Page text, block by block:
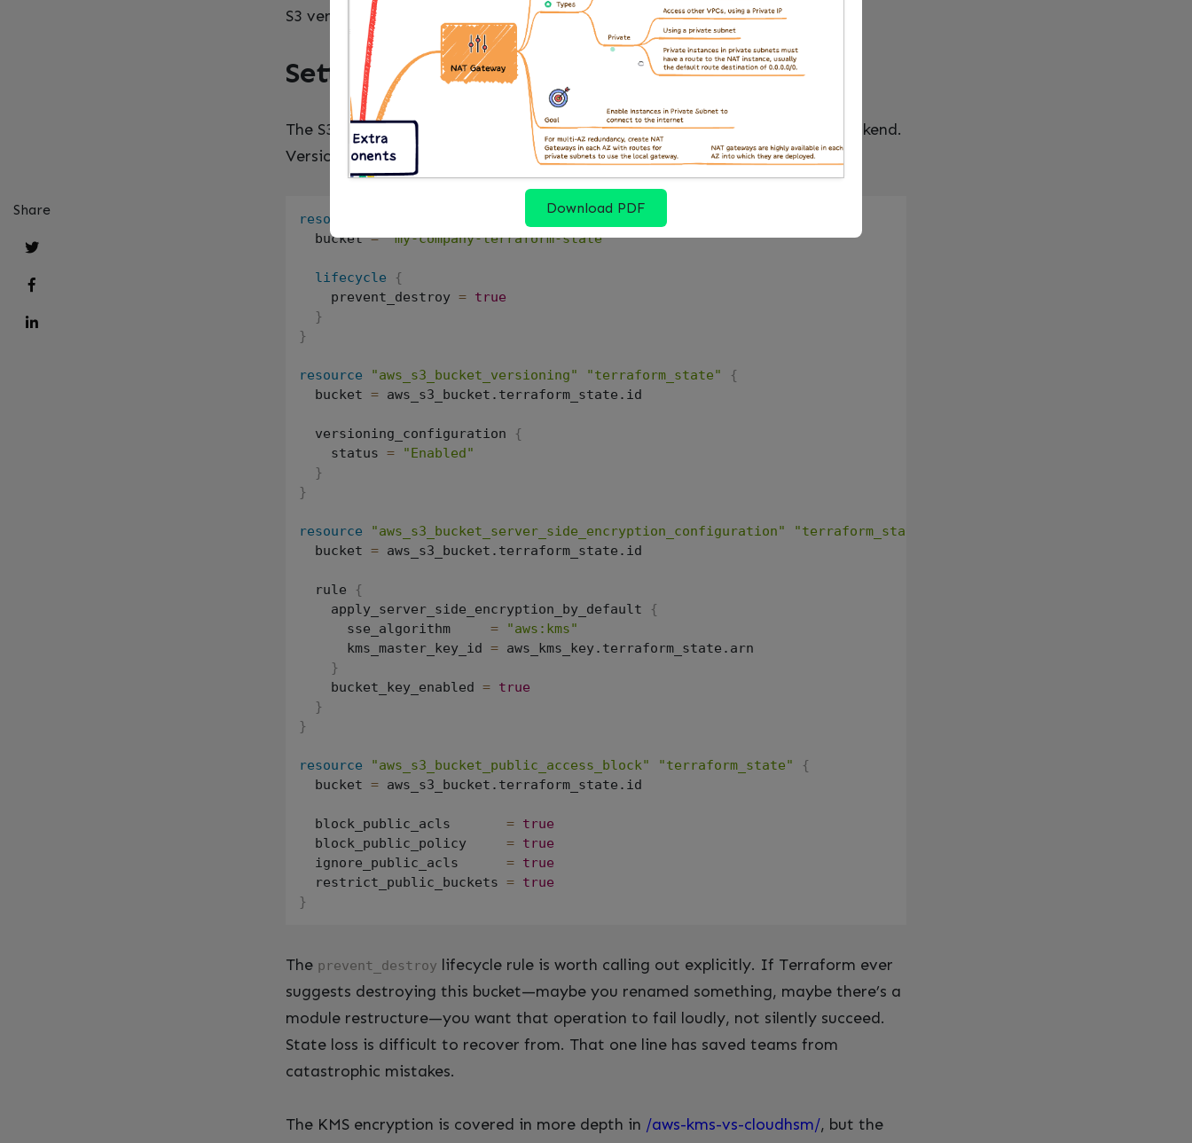
S3 versioning gives you a full history of every state change.
Setting Up the S3 Bucket
The S3 bucket needs a few specific properties to work well as a Terraform backend.
Versioning is required. Encryption is required. Public access must be blocked.
resource "terraform_state"
  bucket
= "my-company-terraform-state"
lifecycle
{
    prevent_destroy
= true
}
}
resource "aws_s3_bucket_versioning" "terraform_state"
{
  bucket
= aws_s3_bucket.terraform_state.id
  versioning_configuration
{
    status
=
"Enabled"
}
}
resource "aws_s3_bucket_server_side_encryption_configuration" "terraform_state"
  bucket
= aws_s3_bucket.terraform_state.id
  rule
{
    apply_server_side_encryption_by_default
{
      sse_algorithm
=
"aws:kms"
      kms_master_key_id
= aws_kms_key.terraform_state.arn
}
    bucket_key_enabled
= true
}
}
resource "aws_s3_bucket_public_access_block" "terraform_state"
{
  bucket
= aws_s3_bucket.terraform_state.id
  block_public_acls
= true
  block_public_policy
= true
  ignore_public_acls
= true
  restrict_public_buckets
= true
}
The prevent_destroy lifecycle rule is worth calling out explicitly. If Terraform ever
suggests destroying this bucket—maybe you renamed something, maybe there’s a
module restructure—you want that operation to fail loudly, not silently succeed.
State loss is difficult to recover from. That one line has saved teams from
catastrophic mistakes.
The KMS encryption is covered in more depth in /aws-kms-vs-cloudhsm/, but the
Share Download PDF